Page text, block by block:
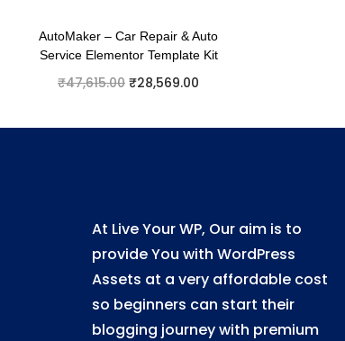
AutoMaker – Car Repair & Auto
Service Elementor Template Kit
₹47,615.00 ₹28,569.00
At Live Your WP, Our aim is to
provide You with WordPress
Assets at a very affordable cost
so beginners can start their
blogging journey with premium